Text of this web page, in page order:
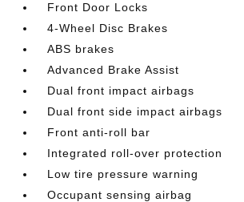
Front Door Locks
4-Wheel Disc Brakes
ABS brakes
Advanced Brake Assist
Dual front impact airbags
Dual front side impact airbags
Front anti-roll bar
Integrated roll-over protection
Low tire pressure warning
Occupant sensing airbag